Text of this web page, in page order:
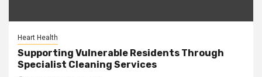
Heart Health
Supporting Vulnerable Residents Through
Specialist Cleaning Services